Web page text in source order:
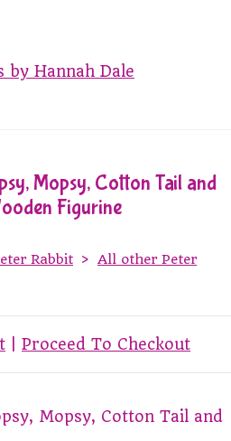
by Hannah Dale
Mopsy, Cotton Tail and
Figurine
Rabbit > All other Peter
Proceed To Checkout